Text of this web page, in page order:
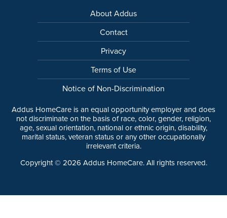
About Addus
Contact
Privacy
Terms of Use
Notice of Non-Discrimination
Addus HomeCare is an equal opportunity employer and does
not discriminate on the basis of race, color, gender, religion,
age, sexual orientation, national or ethnic origin, disability,
marital status, veteran status or any other occupationally
irrelevant criteria.
Copyright © 2026 Addus HomeCare. All rights reserved.